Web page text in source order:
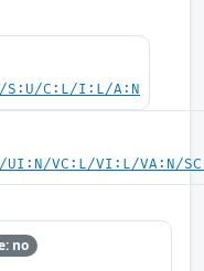
S:U/C:L/I:L/A:N
UI:N/VC:L/VI:L/VA:N/
no